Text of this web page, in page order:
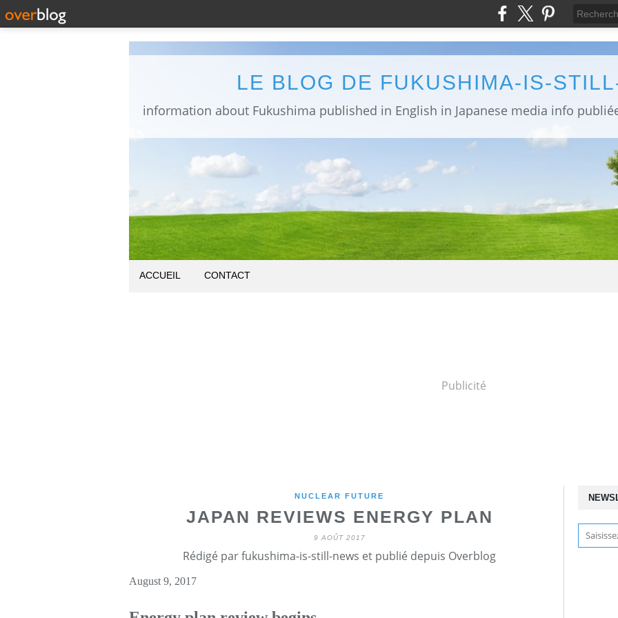
LE BLOG DE FUKUSHIMA-IS-
ACCUEIL CONTACT
Publicité
NUCLEAR FUTURE
JAPAN REVIEWS ENERGY PLAN
9 AOÛT 2017
Rédigé par fukushima-is-still-news et publié depuis Overblog
August 9, 2017